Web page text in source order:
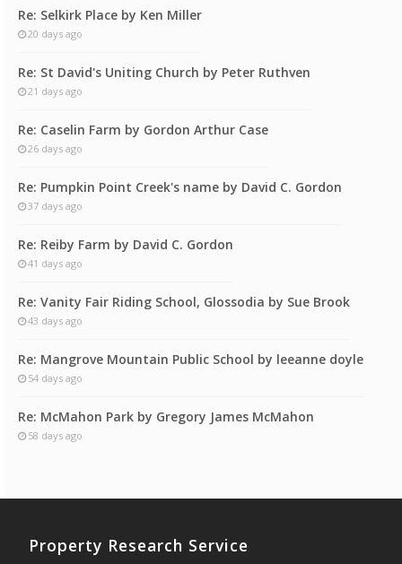
Re: Selkirk Place by Ken Miller
20 days ago
Re: St David's Uniting Church by Peter Ruthven
21 days ago
Re: Caselin Farm by Gordon Arthur Case
26 days ago
Re: Pumpkin Point Creek's name by David C. Gordon
37 days ago
Re: Reiby Farm by David C. Gordon
41 days ago
Re: Vanity Fair Riding School, Glossodia by Sue Brook
43 days ago
Re: Mangrove Mountain Public School by leeanne doyle
54 days ago
Re: McMahon Park by Gregory James McMahon
58 days ago
Property Research Service